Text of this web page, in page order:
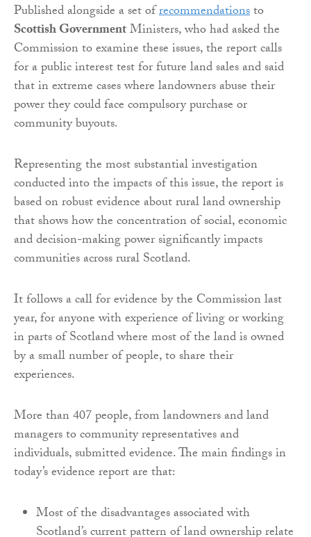
Published alongside a set ofrecommendationsto
Scottish GovernmentMinisters, who had asked the
Commission to examine these issues, the report calls
for a public interest test for future land sales and said
that in extreme cases where landowners abuse their
power they could face compulsory purchase or
community buyouts.
Representing the most substantial investigation
conducted into the impacts of this issue, the report is
based on robust evidence about rural land ownership
that shows how the concentration of social, economic
and decision-making power significantly impacts
communities across rural Scotland.
It follows a call for evidence by the Commission last
year, for anyone with experience of living or working
in parts of Scotland where most of the land is owned
by a small number of people, to share their
experiences.
More than 407 people, from landowners and land
managers to community representatives and
individuals, submitted evidence. The main findings in
today’s evidence report are that:
Most of the disadvantages associated with